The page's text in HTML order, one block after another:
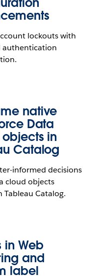
protocol
on and single
lockouts with
authentication
improved
native
Data
in
Catalog
informed decisions
cloud objects
Tableau Catalog.
in Web
and
label